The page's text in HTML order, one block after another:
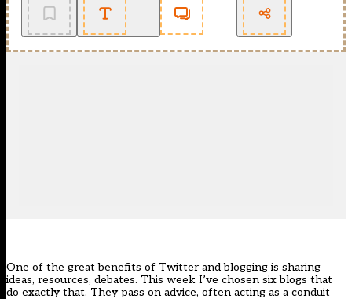
One of the great benefits of Twitter and blogging is sharing
ideas, resources, debates. This week I’ve chosen six blogs that
do exactly that. They pass on advice, often acting as a conduit